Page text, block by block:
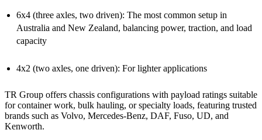
6x4 (three axles, two driven): The most common setup in
Australia and New Zealand, balancing power, traction, and load
capacity
4x2 (two axles, one driven): For lighter applications
TR Group offers chassis configurations with payload ratings suitable
for container work, bulk hauling, or specialty loads, featuring trusted
brands such as Volvo, Mercedes-Benz, DAF, Fuso, UD, and
Kenworth.